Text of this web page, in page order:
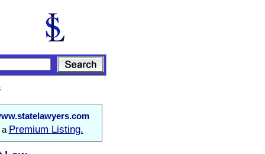
a Premium Listing.